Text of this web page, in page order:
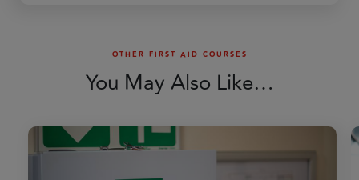
OTHER FIRST AID COURSES
You May Also Like…